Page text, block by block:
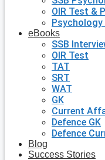
OIR Test &
eBooks
SSB
OIR Test
TAT
SRT
WAT
GK
Current
Defence GK
Defence
Blog
Success Stories